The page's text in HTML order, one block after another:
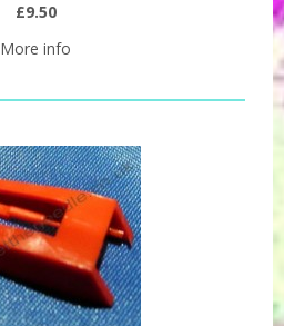
£9.50
More info